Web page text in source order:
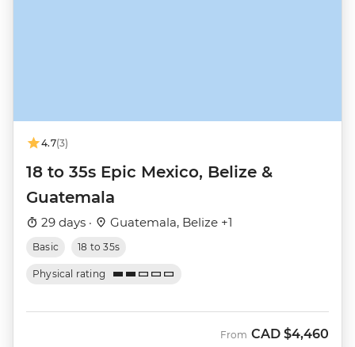
4.7(3)
18 to 35s Epic Mexico, Belize &
Guatemala
29 days · Guatemala, Belize +1
Basic 18 to 35s
Physical rating
From CAD $4,460